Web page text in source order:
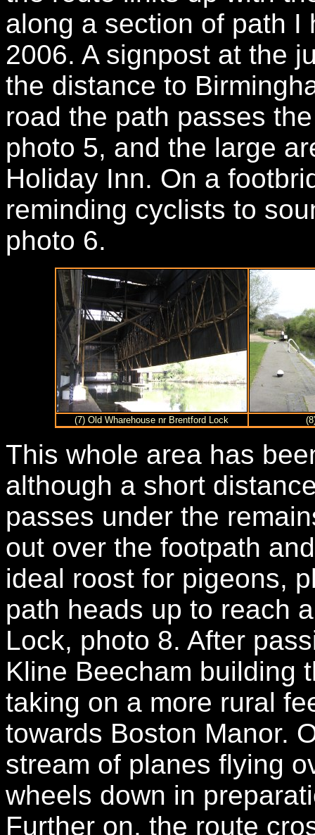
along a section of path I
2006. A signpost at the
the distance to
road the path passes
photo 5, and the large
Holiday Inn. On a
reminding cyclists to
photo 6.
(7) Old Wharehouse nr Brentford Lock
This whole area has
although a short
passes under the
out over the footpath
ideal roost for pigeons,
path heads up to reach
Lock, photo 8. After
Kline Beecham building
taking on a more rural
towards Boston Manor.
stream of planes flying
wheels down in
Further on, the route